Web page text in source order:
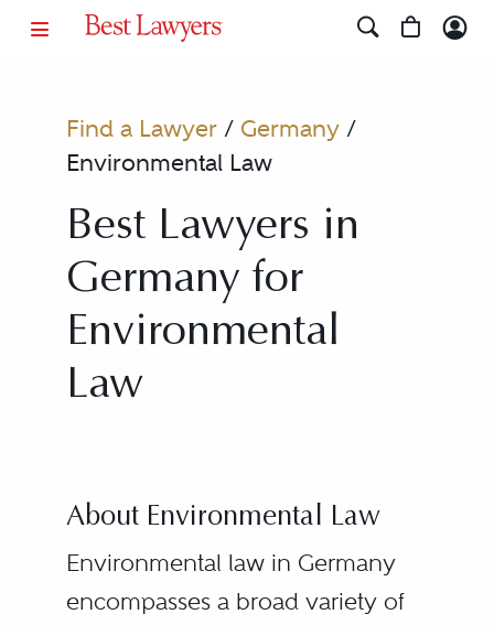
Find a Lawyer/ Germany/
Environmental Law
Best Lawyers in
Germany for
Environmental
Law
About Environmental Law
Environmental law in Germany
encompasses a broad variety of